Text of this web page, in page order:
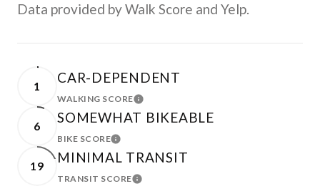
Data provided by Walk Score and Yelp.
1
CAR-DEPENDENT
WALKING SCORELEARN MORE
6
SOMEWHAT BIKEABLE
BIKE SCORELEARN MORE
19
MINIMAL TRANSIT
TRANSIT SCORELEARN MORE